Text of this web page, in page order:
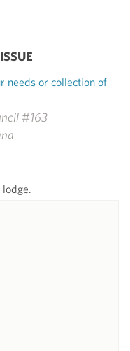
#163
needs or collection of